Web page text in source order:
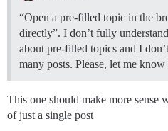
“Open a pre-filled topic in the
directly”. I don’t fully
about pre-filled topics and I
many posts. Please, let me
This one should make more sense
of just a single post